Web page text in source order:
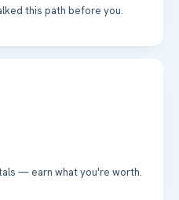
this path before you.
— earn what you're worth.